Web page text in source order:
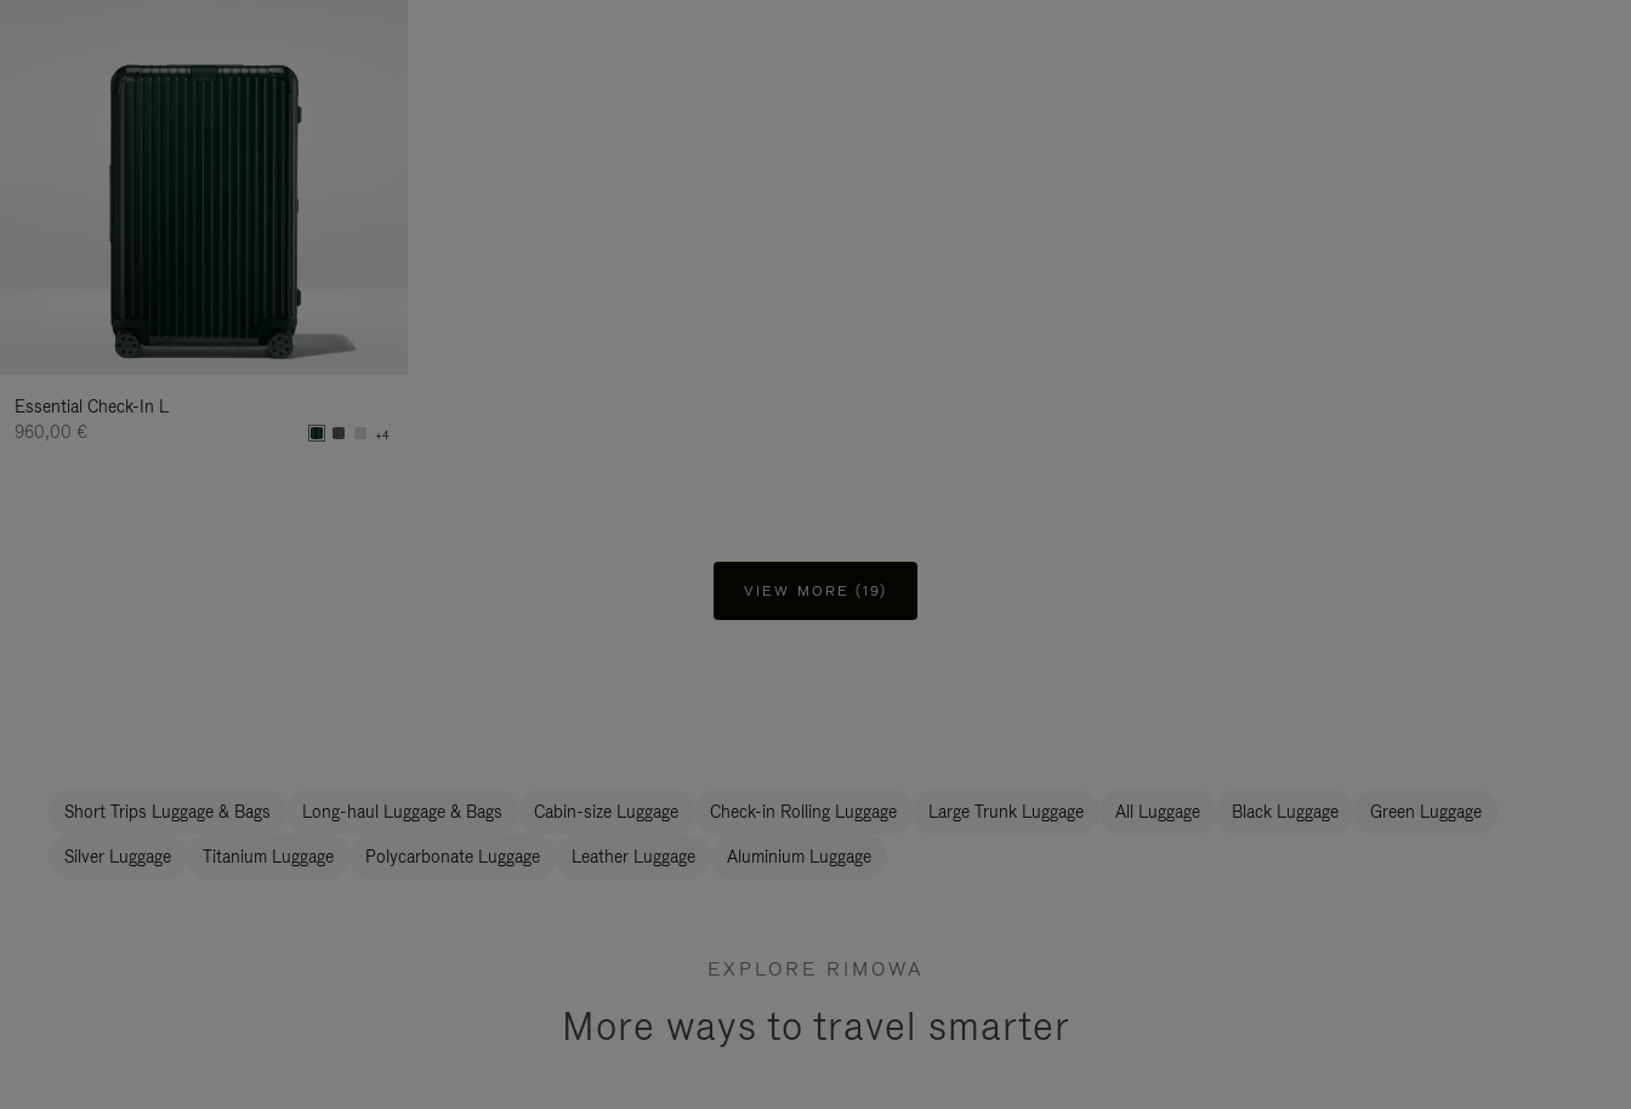
Essential Check-In L
960,00 €
+4
VIEW MORE (19)
Short Trips Luggage & Bags Long-haul Luggage & Bags Cabin-size Luggage Check-in Rolling Luggage Large Trunk Luggage All Luggage Black Luggage Green Luggage
Silver Luggage Titanium Luggage Polycarbonate Luggage Leather Luggage Aluminium Luggage
EXPLORE RIMOWA
More ways to travel smarter